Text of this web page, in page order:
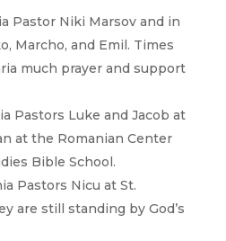
Pastor Niki Marsov and in
Marcho, and Emil. Times
much prayer and support
Pastors Luke and Jacob at
at the Romanian Center
Bible School.
Pastors Nicu at St.
are still standing by God’s